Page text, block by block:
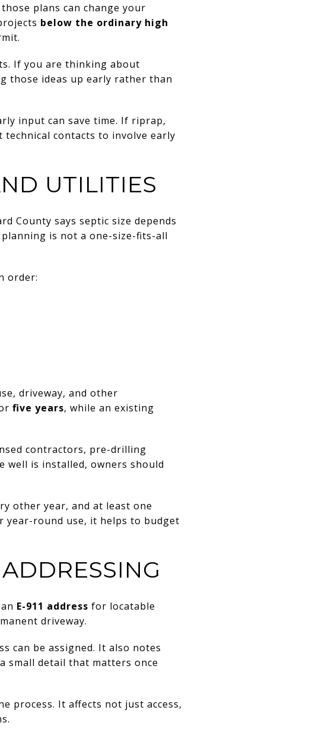
plans can change your
below the ordinary high
If you are thinking about
those ideas up early rather than
input can save time. If riprap,
contacts to involve early
UTILITIES
County says septic size depends
is not a one-size-fits-all
order:
driveway, and other
five years, while an existing
contractors, pre-drilling
well is installed, owners should
other year, and at least one
year-round use, it helps to budget
E-911 address for locatable
driveway.
can be assigned. It also notes
small detail that matters once
process. It affects not just access,